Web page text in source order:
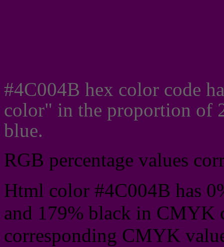
#4C004B hex color code
color" in the proportion of
blue.
RGB percentage values
Html color #4C004B has
and 179% black in CMYK
corresponding CMYK